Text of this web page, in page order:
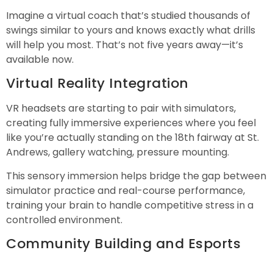
Imagine a virtual coach that’s studied thousands of
swings similar to yours and knows exactly what drills
will help you most. That’s not five years away—it’s
available now.
Virtual Reality Integration
VR headsets are starting to pair with simulators,
creating fully immersive experiences where you feel
like you’re actually standing on the 18th fairway at St.
Andrews, gallery watching, pressure mounting.
This sensory immersion helps bridge the gap between
simulator practice and real-course performance,
training your brain to handle competitive stress in a
controlled environment.
Community Building and Esports